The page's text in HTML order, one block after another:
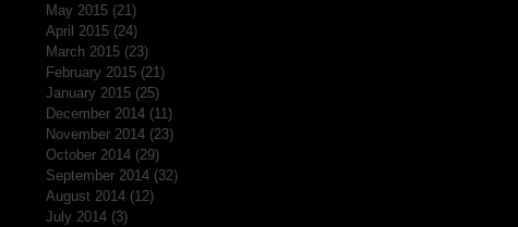
May 2015 (21)
April 2015 (24)
March 2015 (23)
February 2015 (21)
January 2015 (25)
December 2014 (11)
November 2014 (23)
October 2014 (29)
September 2014 (32)
August 2014 (12)
July 2014 (3)